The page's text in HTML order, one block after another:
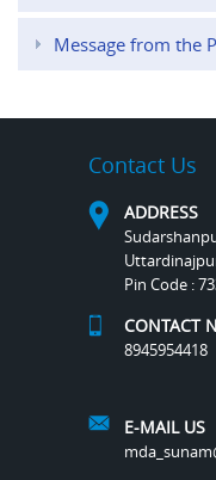
Message from the
Contact Us
ADDRESS
Pin Code :
CONTACT
8945954418
E-MAIL US